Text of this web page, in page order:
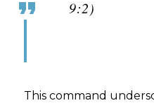
9:2)
This command